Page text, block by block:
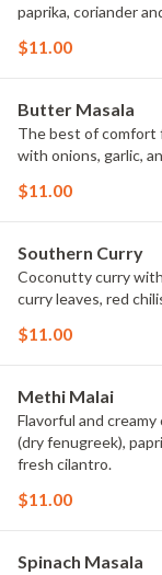
paprika, coriander
$11.00
Butter Masala
The best of comfort
with onions, garlic,
$11.00
Southern Curry
Coconutty curry
curry leaves, red
$11.00
Methi Malai
Flavorful and
(dry fenugreek),
fresh cilantro.
$11.00
Spinach Masala